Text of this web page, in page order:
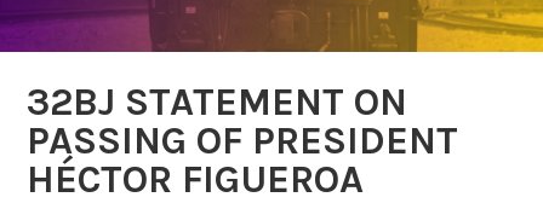
32BJ STATEMENT ON
PASSING OF PRESIDENT
HÉCTOR FIGUEROA